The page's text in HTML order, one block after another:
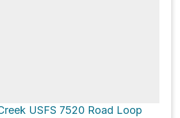
USFS 7520 Road Loop